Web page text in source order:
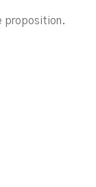
proposition.